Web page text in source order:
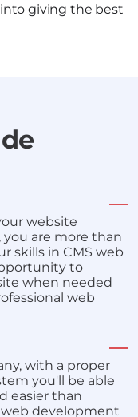
giving the best
website
are more than
skills in CMS web
to
when needed
web
with a proper
you'll be able
easier than
development